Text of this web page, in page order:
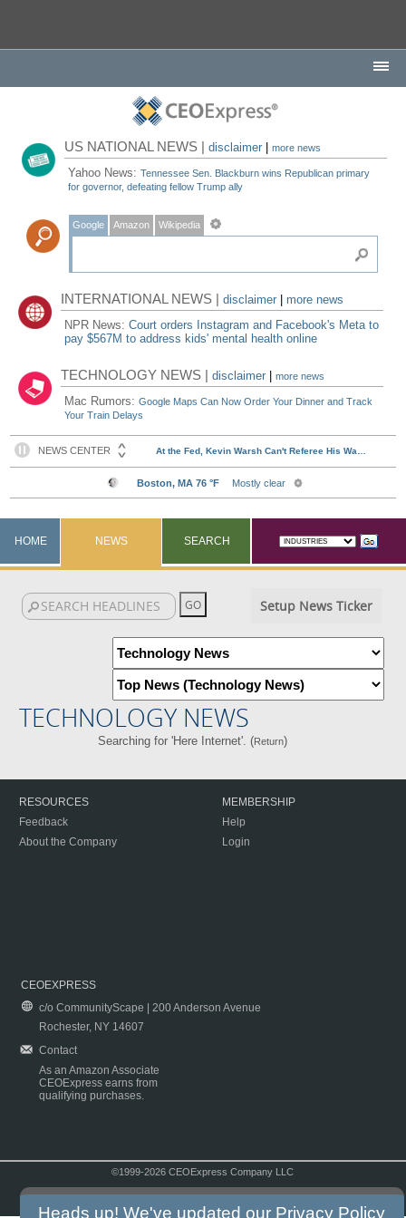
US NATIONAL NEWS |disclaimer |more news
Yahoo News:Tennessee Sen. Blackburn wins Republican primary
for governor, defeating fellow Trump ally
Google Amazon Wikipedia
INTERNATIONAL NEWS |disclaimer
more news
NPR News:Court orders Instagram and Facebook's Meta to
pay $567M to address kids' mental health online
TECHNOLOGY NEWS |disclaimer |more news
Mac Rumors:Google Maps Can Now Order Your Dinner and Track
Your Train Delays
HOME NEWS SEARCH
Setup News Ticker
TECHNOLOGY NEWS
Searching for 'Here Internet'. (Return)
RESOURCES
Feedback
About the Company
MEMBERSHIP
Help
Login
CEOEXPRESS
c/o CommunityScape | 200 Anderson Avenue
Rochester, NY 14607
Contact
As an Amazon Associate
CEOExpress earns from
qualifying purchases.
©1999-2026 CEOExpress Company LLC
Heads up! We've updated our Privacy Policy